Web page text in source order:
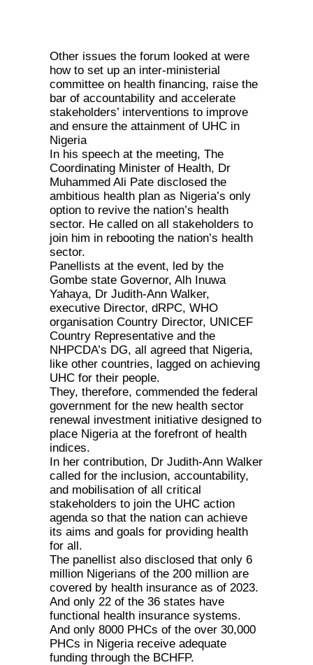
Other issues the forum looked at were
how to set up an inter-ministerial
committee on health financing, raise the
bar of accountability and accelerate
stakeholders’ interventions to improve
and ensure the attainment of UHC in
Nigeria
In his speech at the meeting, The
Coordinating Minister of Health, Dr
Muhammed Ali Pate disclosed the
ambitious health plan as Nigeria’s only
option to revive the nation’s health
sector. He called on all stakeholders to
join him in rebooting the nation’s health
sector.
Panellists at the event, led by the
Gombe state Governor, Alh Inuwa
Yahaya, Dr Judith-Ann Walker,
executive Director, dRPC, WHO
organisation Country Director, UNICEF
Country Representative and the
NHPCDA’s DG, all agreed that Nigeria,
like other countries, lagged on achieving
UHC for their people.
They, therefore, commended the federal
government for the new health sector
renewal investment initiative designed to
place Nigeria at the forefront of health
indices.
In her contribution, Dr Judith-Ann Walker
called for the inclusion, accountability,
and mobilisation of all critical
stakeholders to join the UHC action
agenda so that the nation can achieve
its aims and goals for providing health
for all.
The panellist also disclosed that only 6
million Nigerians of the 200 million are
covered by health insurance as of 2023.
And only 22 of the 36 states have
functional health insurance systems.
And only 8000 PHCs of the over 30,000
PHCs in Nigeria receive adequate
funding through the BCHFP.